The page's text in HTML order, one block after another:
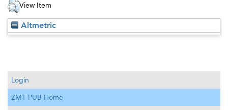
View Item
Altmetric
Login
ZMT PUB Home